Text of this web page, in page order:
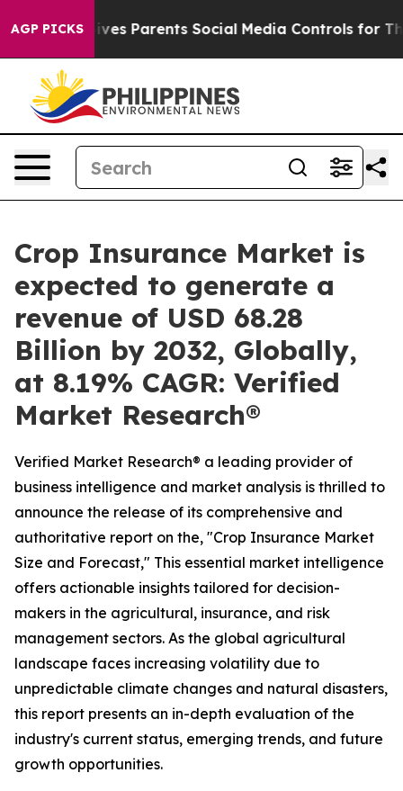
AGP PICKS
Parents Social Media Controls for Their Kids.
Crop Insurance Market is
expected to generate a
revenue of USD 68.28
Billion by 2032, Globally,
at 8.19% CAGR: Verified
Market Research®
Verified Market Research® a leading provider of
business intelligence and market analysis is thrilled to
announce the release of its comprehensive and
authoritative report on the, "Crop Insurance Market
Size and Forecast," This essential market intelligence
offers actionable insights tailored for decision-
makers in the agricultural, insurance, and risk
management sectors. As the global agricultural
landscape faces increasing volatility due to
unpredictable climate changes and natural disasters,
this report presents an in-depth evaluation of the
industry's current status, emerging trends, and future
growth opportunities.